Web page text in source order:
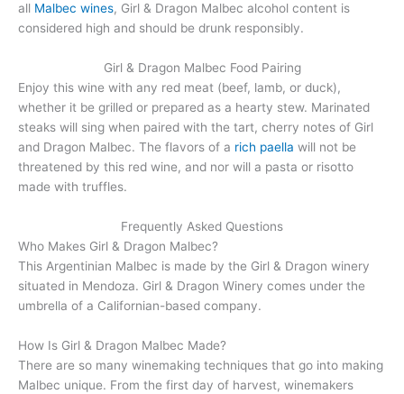
all Malbec wines, Girl & Dragon Malbec alcohol content is
considered high and should be drunk responsibly.
Girl & Dragon Malbec Food Pairing
Enjoy this wine with any red meat (beef, lamb, or duck),
whether it be grilled or prepared as a hearty stew. Marinated
steaks will sing when paired with the tart, cherry notes of Girl
and Dragon Malbec. The flavors of a rich paella will not be
threatened by this red wine, and nor will a pasta or risotto
made with truffles.
Frequently Asked Questions
Who Makes Girl & Dragon Malbec?
This Argentinian Malbec is made by the Girl & Dragon winery
situated in Mendoza. Girl & Dragon Winery comes under the
umbrella of a Californian-based company.
How Is Girl & Dragon Malbec Made?
There are so many winemaking techniques that go into making
Malbec unique. From the first day of harvest, winemakers